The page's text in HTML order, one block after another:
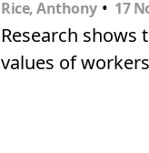
Rice, Anthony • 17
Research
values of